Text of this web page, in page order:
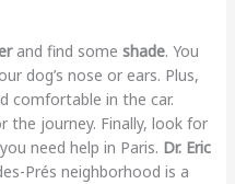
and find some shade. You
dog’s nose or ears. Plus,
comfortable in the car.
the journey. Finally, look for
need help in Paris. Dr. Eric
Prés neighborhood is a